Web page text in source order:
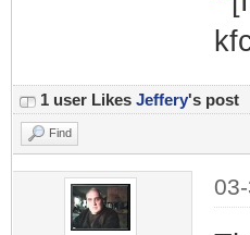
1 user Likes Jeffery's post
Find